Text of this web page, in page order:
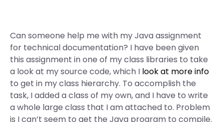
Can someone help me with my Java assignment
for technical documentation? I have been given
this assignment in one of my class libraries to take
a look at my source code, which I look at more info
to get in my class hierarchy. To accomplish the
task, I added a class of my own, and I have to write
a whole large class that I am attached to. Problem
is I can’t seem to get the Java program to compile.